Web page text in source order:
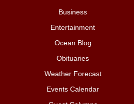
Business
Entertainment
Ocean Blog
Obituaries
Weather Forecast
Events Calendar